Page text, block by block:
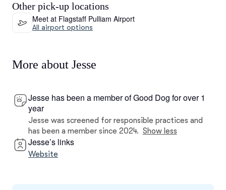
Other pick-up locations
Meet at Flagstaff Pulliam Airport
All airport options
More about Jesse
Jesse has been a member of Good Dog for over 1
year
Jesse was screened for responsible practices and
has been a member since 2024. Show less
Jesse’s links
Website